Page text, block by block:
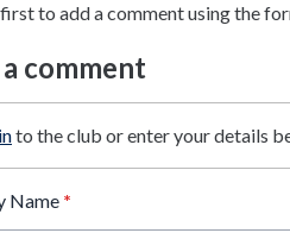
to add a comment using the
comment
to the club or enter your details
Name *